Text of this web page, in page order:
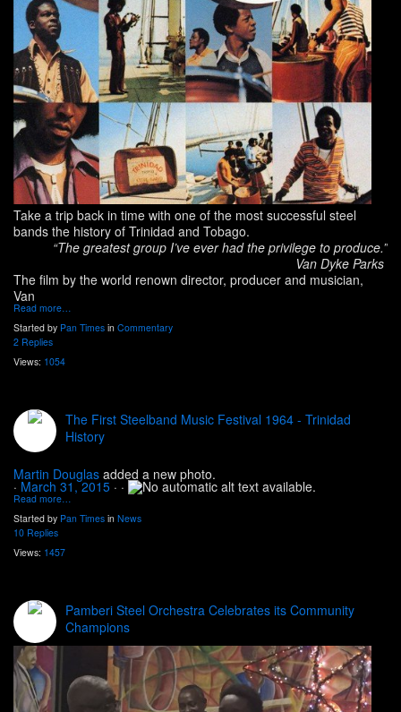
Take a trip back in time with one of the most successful steel
bands the history of Trinidad and Tobago.
“The greatest group I’ve ever had the privilege to produce.”
Van Dyke Parks
The film by the world renown director, producer and musician,
Van
Read more…
Started by Pan Times in Commentary
2 Replies
Views: 1054
The First Steelband Music Festival 1964 - Trinidad
History
Martin Douglas added a new photo.
· March 31, 2015 · ·
Read more…
Started by Pan Times in News
10 Replies
Views: 1457
Pamberi Steel Orchestra Celebrates its Community
Champions